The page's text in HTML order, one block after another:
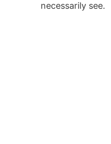
necessarily see.